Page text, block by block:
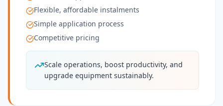
Flexible, affordable instalments
Simple application process
Competitive pricing
Scale operations, boost productivity, and
upgrade equipment sustainably.